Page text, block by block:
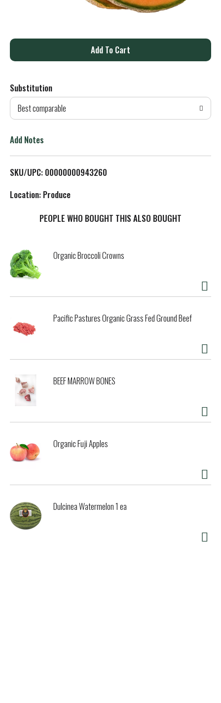
A
d
T
L
Substitution
Best comparable
Add Notes
SKU/UPC: 00000000943260
Location: Produce
PEOPLE WHO BOUGHT THIS ALSO BOUGHT
Organic Broccoli Crowns
Pacific Pastures Organic Grass Fed Ground Beef
BEEF MARROW BONES
Organic Fuji Apples
Dulcinea Watermelon 1 ea